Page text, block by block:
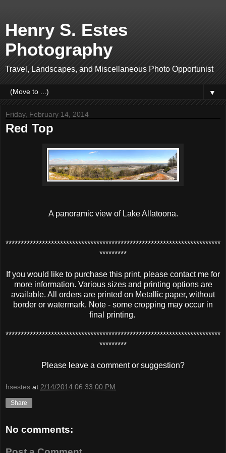
Henry S. Estes
Photography
Travel, Landscapes, and Miscellaneous Photo Opportunist
▼
Friday, February 14, 2014
Red Top
A panoramic view of Lake Allatoona.
***********************************************************************
*********
If you would like to purchase this print, please contact me for
more information. Various sizes and printing options are
available. All orders are printed on Metallic paper, without
border or watermark. Note - some cropping may occur in
final printing.
***********************************************************************
*********
Please leave a comment or suggestion?
hsestes at 2/14/2014 06:33:00 PM
Share
No comments: